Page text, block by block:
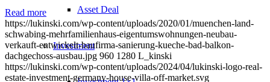
Asset Deal
Investment
Read more
https://lukinski.com/wp-content/uploads/2020/01/muenchen-land-
schwabing-mehrfamilienhaus-eigentumswohnungen-neubau-
verkauft-entwickelt-baufirma-sanierung-kueche-bad-balkon-
dachgechoss-ausbau.jpg 960 1280 L_kinski
https://lukinski.com/wp-content/uploads/2024/04/lukinski-logo-real-
estate-investment-germany-house-villa-off-market.svg